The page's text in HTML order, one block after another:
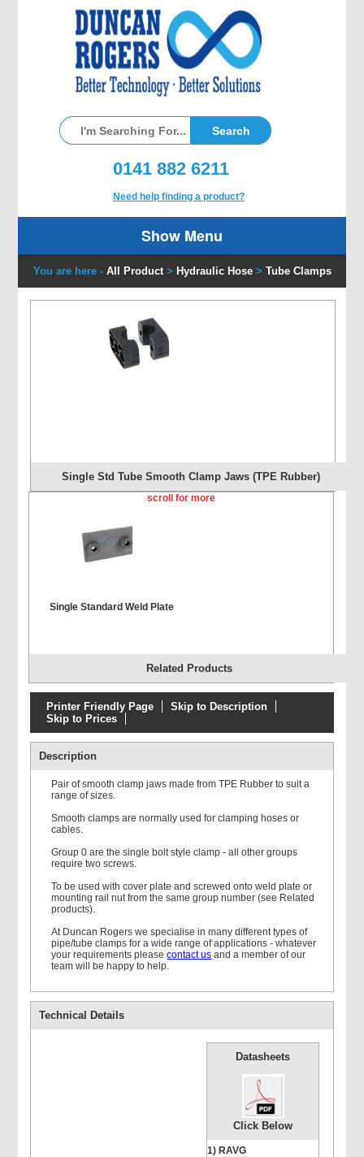
0141 882 6211
Need help finding a product?
Show Menu
You are here - All Product > Hydraulic Hose > Tube Clamps
Single Std Tube Smooth Clamp Jaws (TPE Rubber)
scroll for more
Single Standard Weld Plate
Single Extended Weld Plate
Mounting Rail
Related Products
Printer Friendly Page
Skip to Description
Skip to Prices
Description
Pair of smooth clamp jaws made from TPE Rubber to suit a
range of sizes.
Smooth clamps are normally used for clamping hoses or
cables.
Group 0 are the single bolt style clamp - all other groups
require two screws.
To be used with cover plate and screwed onto weld plate or
mounting rail nut from the same group number (see Related
products).
At Duncan Rogers we specialise in many different types of
pipe/tube clamps for a wide range of applications - whatever
your requirements pleasecontact us and a member of our
team will be happy to help.
Technical Details
Datasheets
Click Below
1) RAVG